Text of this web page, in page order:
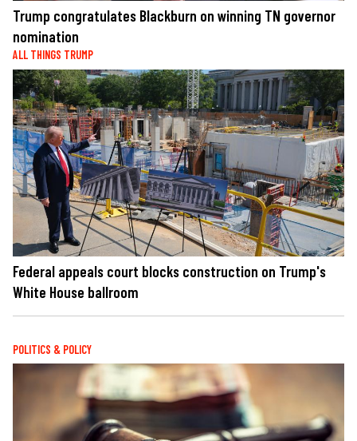
Trump congratulates Blackburn on winning TN governor
nomination
ALL THINGS TRUMP
Federal appeals court blocks construction on Trump's
White House ballroom
POLITICS & POLICY